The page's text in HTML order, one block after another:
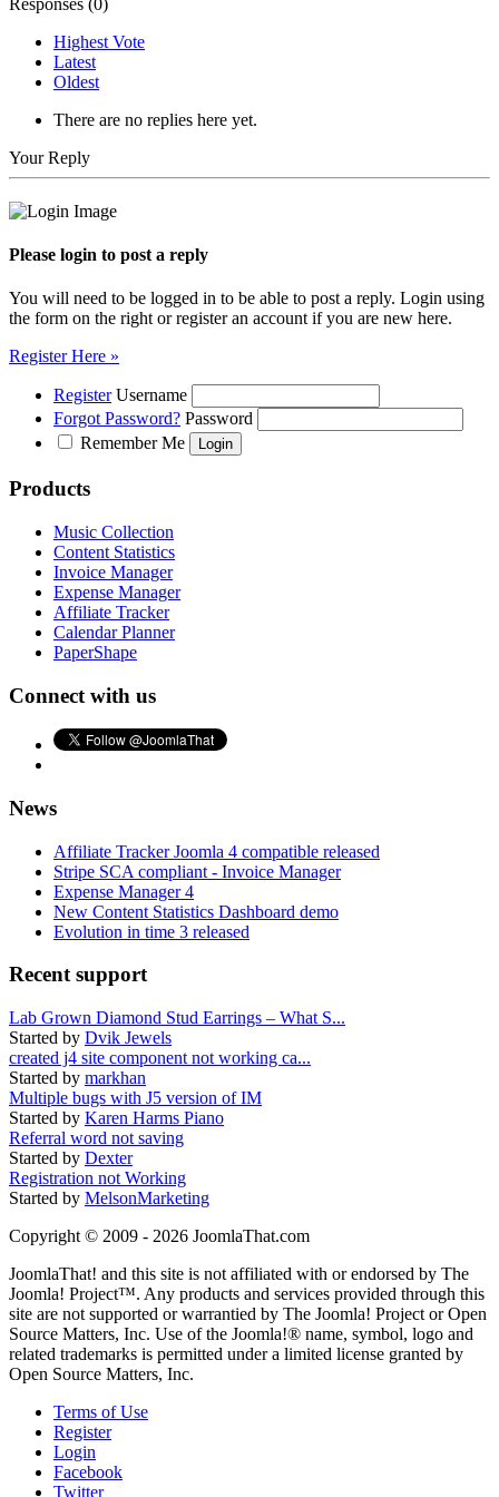
Highest Vote
Latest
Oldest
There are no replies here yet.
Your Reply
Please login to post a reply
You will need to be logged in to be able to post a reply. Login using
the form on the right or register an account if you are new here.
Register Here »
Register Username
Forgot Password? Password
Remember Me
Products
Music Collection
Content Statistics
Invoice Manager
Expense Manager
Affiliate Tracker
Calendar Planner
PaperShape
Connect with us
News
Affiliate Tracker Joomla 4 compatible released
Stripe SCA compliant - Invoice Manager
Expense Manager 4
New Content Statistics Dashboard demo
Evolution in time 3 released
Recent support
Lab Grown Diamond Stud Earrings – What S...
Started by Dvik Jewels
created j4 site component not working ca...
Started by markhan
Multiple bugs with J5 version of IM
Started by Karen Harms Piano
Referral word not saving
Started by Dexter
Registration not Working
Started by MelsonMarketing
Copyright © 2009 - 2026 JoomlaThat.com
JoomlaThat! and this site is not affiliated with or endorsed by The
Joomla! Project™. Any products and services provided through this
site are not supported or warrantied by The Joomla! Project or Open
Source Matters, Inc. Use of the Joomla!® name, symbol, logo and
related trademarks is permitted under a limited license granted by
Open Source Matters, Inc.
Terms of Use
Register
Login
Facebook
Twitter